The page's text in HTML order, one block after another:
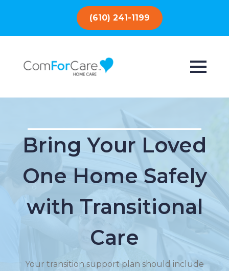
(610) 241-1199
Bring Your Loved
One Home Safely
with Transitional
Care
Your transition support plan should include